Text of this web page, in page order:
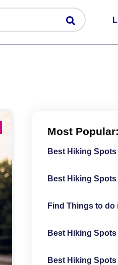
Most Popular:
Best Hiking
Best Hiking
Find Things to do
Best Hiking
Best Hiking